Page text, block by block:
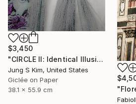
$3,450
"CIRCLE II: Identical Illusion #3, Edition 2/10" Photograph
Jung S Kim, United States
Giclée on Paper
38.1 x 55.9 cm